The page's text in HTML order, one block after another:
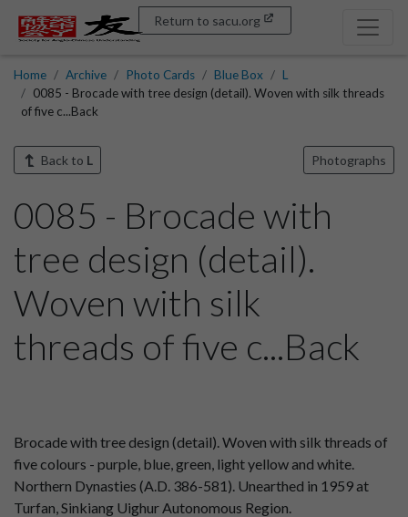
Return to sacu.org
Home Archive Photo Cards Blue Box
L
0085 - Brocade with tree design (detail). Woven with silk threads
of five c...Back
Back to L Photographs
0085 - Brocade with
tree design (detail).
Woven with silk
threads of five c...Back
Brocade with tree design (detail). Woven with silk threads of
five colours - purple, blue, green, light yellow and white.
Northern Dynasties (A.D. 386-581). Unearthed in 1959 at
Turfan, Sinkiang Uighur Autonomous Region.